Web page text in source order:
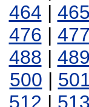
464 | 465
476 | 477
488 | 489
500 |
512 | 513